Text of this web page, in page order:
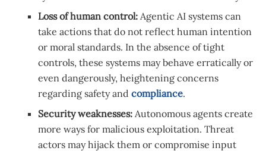
Loss of human control: Agentic AI systems can
take actions that do not reflect human intention
or moral standards. In the absence of tight
controls, these systems may behave erratically or
even dangerously, heightening concerns
regarding safety andcompliance.
Security weaknesses: Autonomous agents create
more ways for malicious exploitation. Threat
actors may hijack them or compromise input